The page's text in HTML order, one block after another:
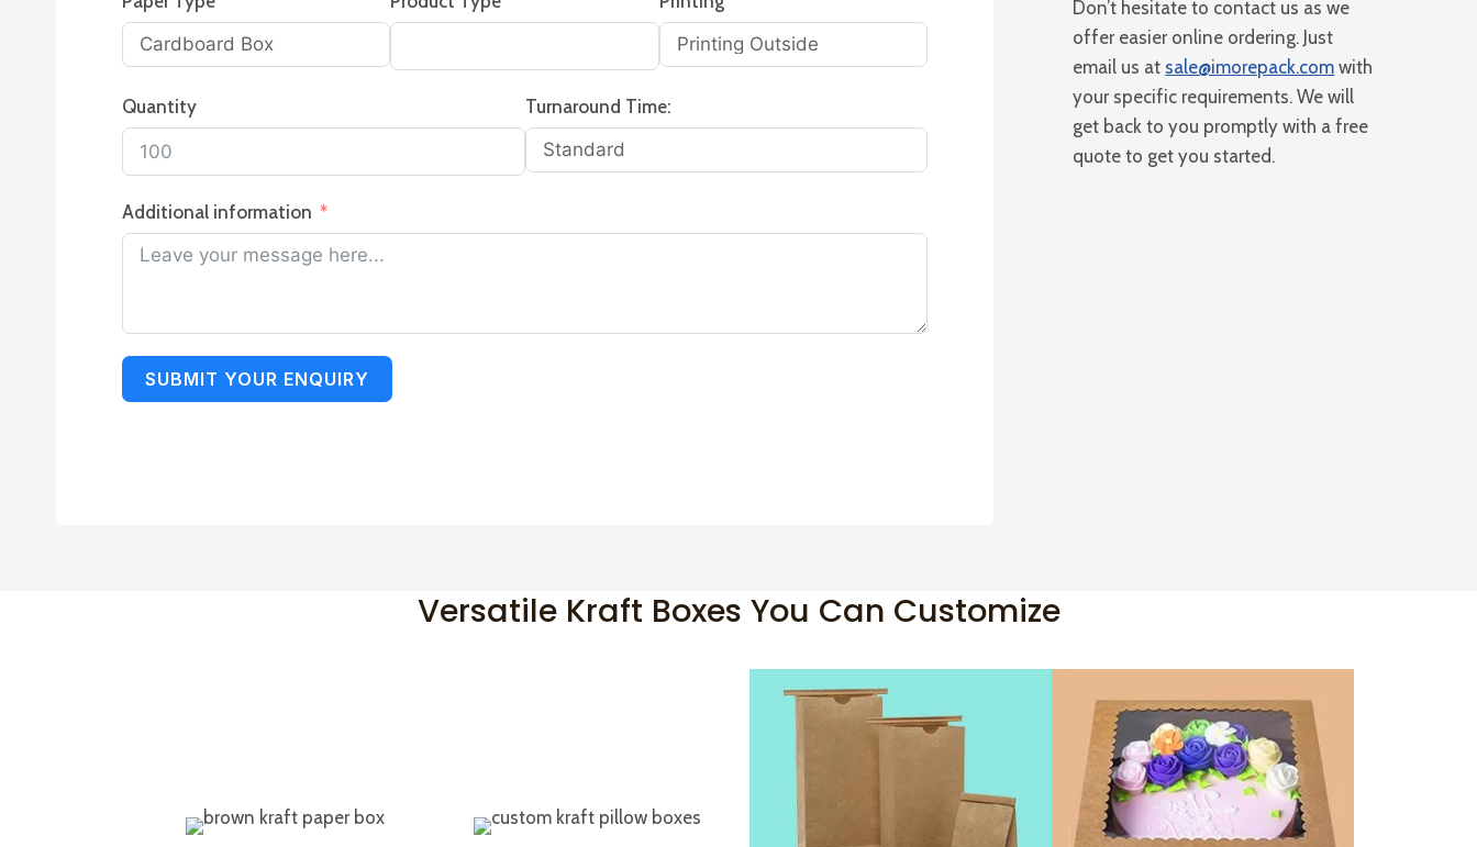
Quantity Turnaround Time:
Additional information
SUBMIT YOUR ENQUIRY
Don’t hesitate to contact us as we
offer easier online ordering. Just
email us at sale@imorepack.com with
your specific requirements. We will
get back to you promptly with a free
quote to get you started.
Versatile Kraft Boxes You Can Customize